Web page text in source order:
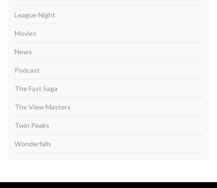
League Night
Movies
News
Podcast
The Fast Saga
The View Masters
Twin Peaks
Wonderfalls